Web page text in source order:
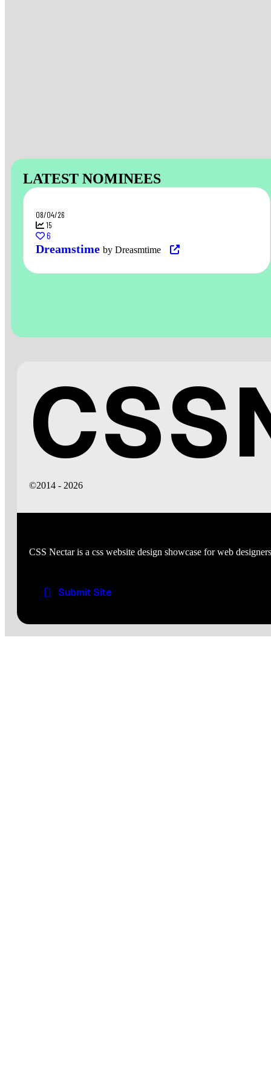
LATEST NOMINEES
08/04/26
15
6
Dreamstime by Dreasmtime
©2014 - 2026
CSS Nectar is a css website design showcase for web
Submit Site